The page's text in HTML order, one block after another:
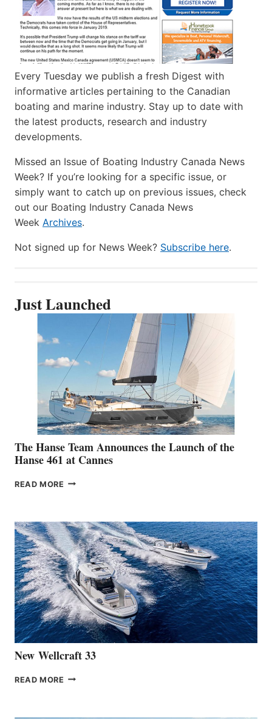
Every Tuesday we publish a fresh Digest with
informative articles pertaining to the Canadian
boating and marine industry. Stay up to date with
the latest products, research and industry
developments.
Missed an Issue of Boating Industry Canada News
Week? If you’re looking for a specific issue, or
simply want to catch up on previous issues, check
out our Boating Industry Canada News
Week Archives.
Not signed up for News Week? Subscribe here.
Just Launched
The Hanse Team Announces the Launch of the
Hanse 461 at Cannes
READ MORE THE
THE
LAUNCH
OF
THE
HANSE
461
AT
CANNES
New Wellcraft 33
READ MORE NEW WELLCRAFT